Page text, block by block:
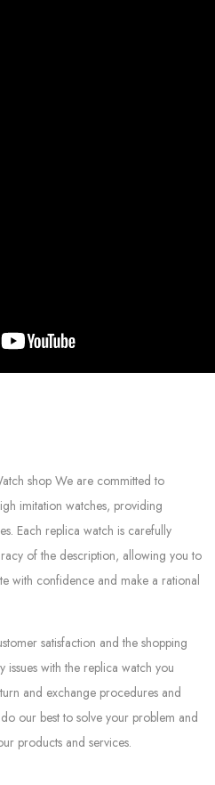
shop We are committed to
imitation watches, providing
Each replica watch is carefully
of the description, allowing you to
with confidence and make a rational
satisfaction and the shopping
issues with the replica watch you
and exchange procedures and
our best to solve your problem and
products and services.